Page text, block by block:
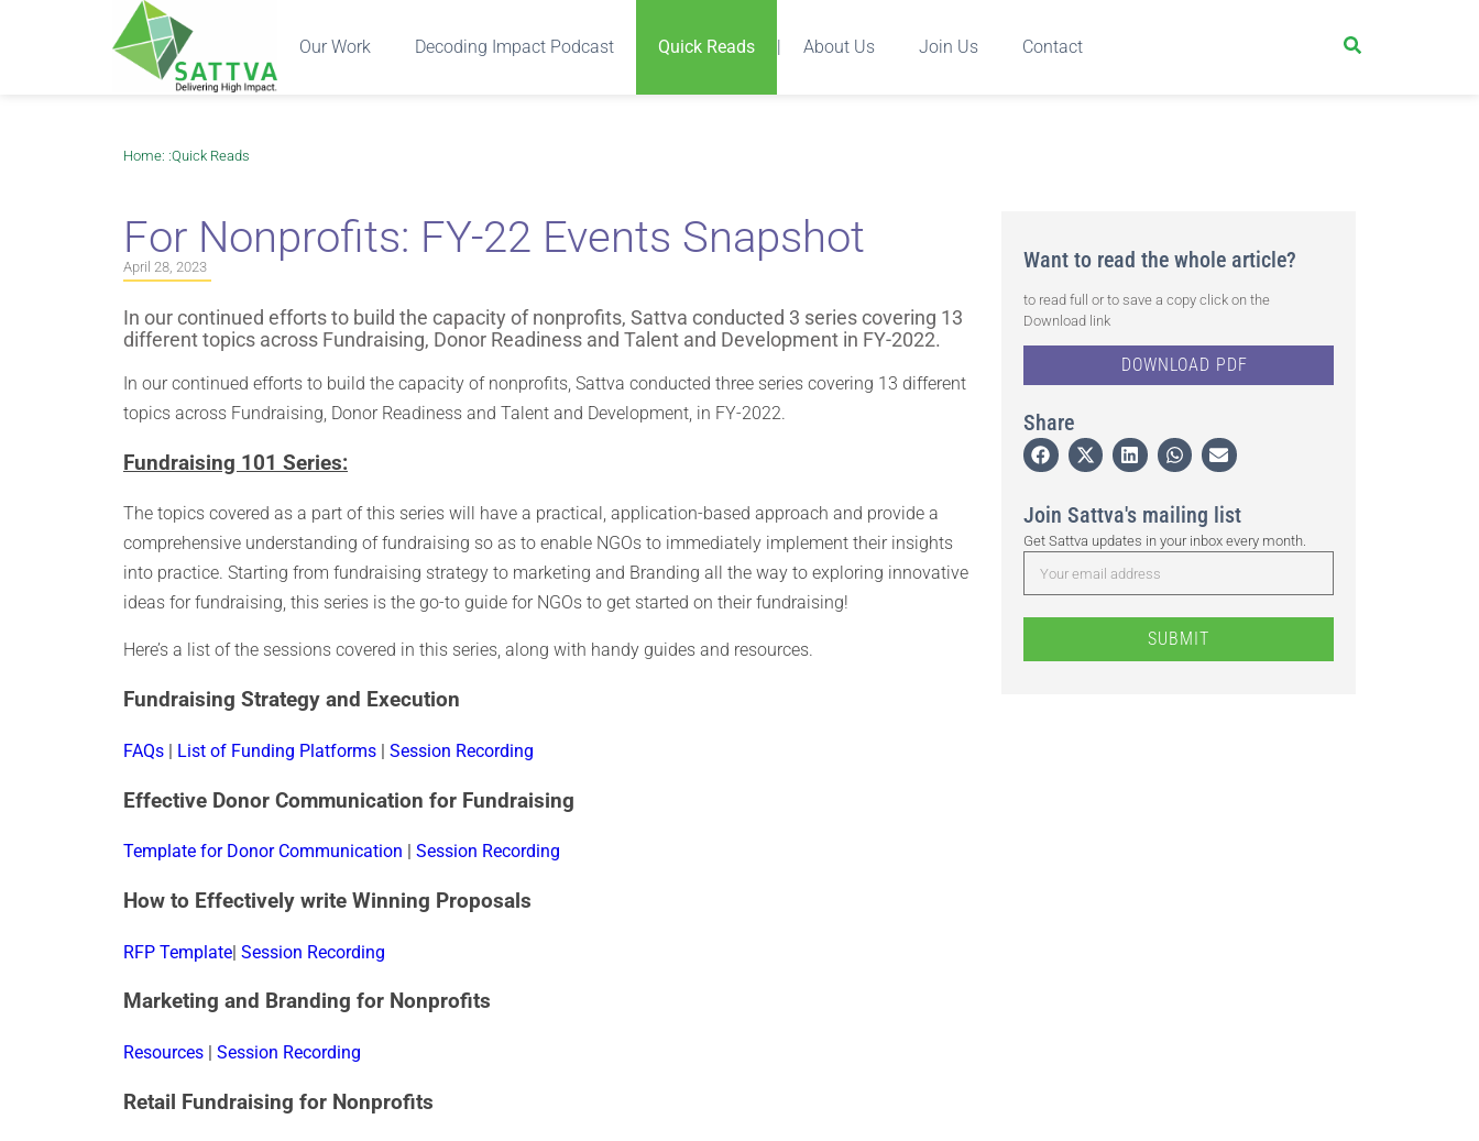
Our Work Decoding Impact Podcast Quick Reads | About Us Join Us Contact
Home: :Quick Reads
For Nonprofits: FY-22 Events Snapshot
April 28, 2023
In our continued efforts to build the capacity of nonprofits, Sattva conducted 3 series covering 13
different topics across Fundraising, Donor Readiness and Talent and Development in FY-2022.
In our continued efforts to build the capacity of nonprofits, Sattva conducted three series covering 13 different
topics across Fundraising, Donor Readiness and Talent and Development, in FY-2022.
Fundraising 101 Series:
The topics covered as a part of this series will have a practical, application-based approach and provide a
comprehensive understanding of fundraising so as to enable NGOs to immediately implement their insights
into practice. Starting from fundraising strategy to marketing and Branding all the way to exploring innovative
ideas for fundraising, this series is the go-to guide for NGOs to get started on their fundraising!
Here’s a list of the sessions covered in this series, along with handy guides and resources.
Fundraising Strategy and Execution
FAQs | List of Funding Platforms | Session Recording
Effective Donor Communication for Fundraising
Template for Donor Communication Session Recording
How to Effectively write Winning Proposals
RFP Template| Session Recording
Marketing and Branding for Nonprofits
Resources Session Recording
Retail Fundraising for Nonprofits
Want to read the whole article?
to read full or to save a copy click on the
Download link
DOWNLOAD PDF
Share
Join Sattva's mailing list
Get Sattva updates in your inbox every month.
SUBMIT